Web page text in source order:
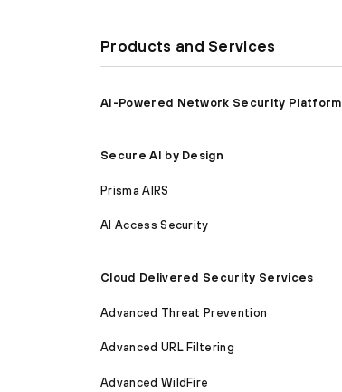
Products and Services
AI-Powered Network Security Platform
Secure AI by Design
Prisma AIRS
AI Access Security
Cloud Delivered Security Services
Advanced Threat Prevention
Advanced URL Filtering
Advanced WildFire